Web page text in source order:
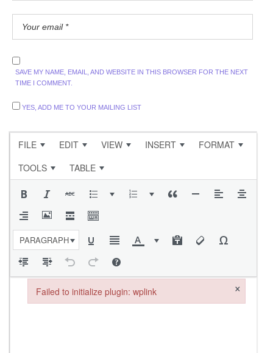
SAVE MY NAME, EMAIL, AND WEBSITE IN THIS BROWSER FOR THE NEXT
TIME I COMMENT.
YES, ADD ME TO YOUR MAILING LIST
FILE EDIT VIEW INSERT
FORMAT
TOOLS
TABLE
PARAGRAPH
Failed to initialize plugin: wplink ×
Failed to initialize plugin: wplink